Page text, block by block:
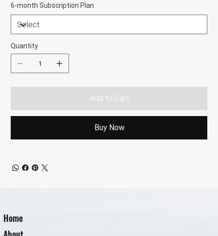
6-month Subscription Plan
Quantity
Add to Cart
Buy Now
Home